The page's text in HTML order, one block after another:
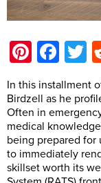
In this installment
Birdzell as he
Often in
medical
being prepared for
to immediately
skillset worth its